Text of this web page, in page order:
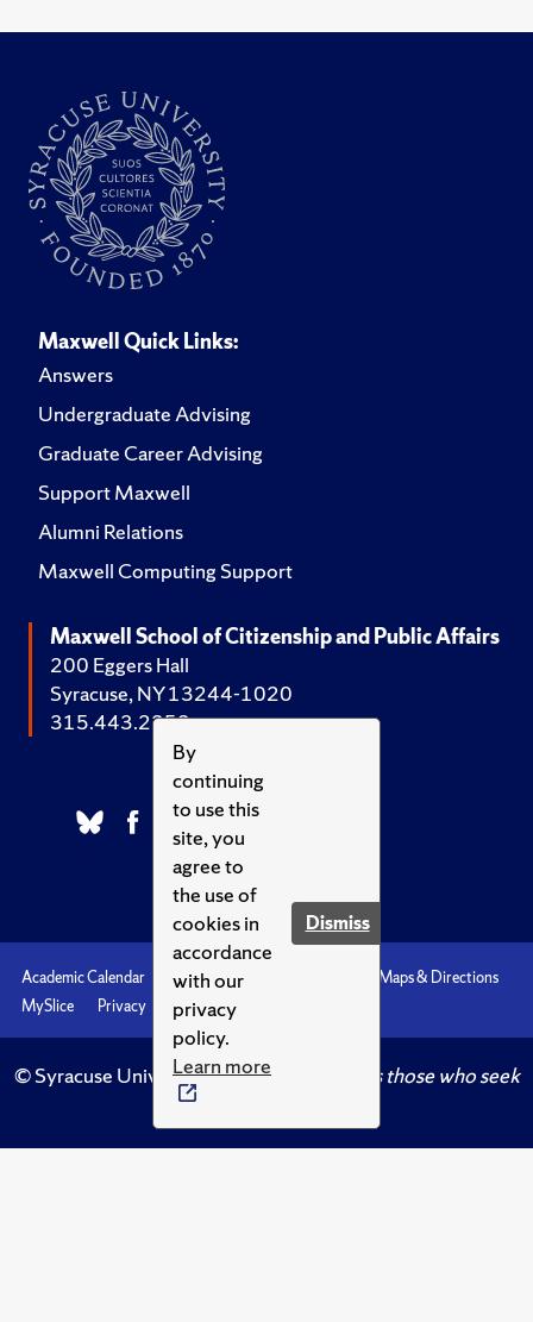
By
continuing
to use this
site, you
agree to
the use of
cookies in
accordance
with our
privacy
policy.
Learn more
Dismiss
Maxwell Quick Links:
Answers
Undergraduate Advising
Graduate Career Advising
Support Maxwell
Alumni Relations
Maxwell Computing Support
Maxwell School of Citizenship and Public Affairs
200 Eggers Hall
Syracuse, NY 13244-1020
315.443.2252
Academic Calendar Accessibility
Maps & Directions
MySlice
Privacy Syracuse U
© Syracuse University.Knowledge crowns those who seek